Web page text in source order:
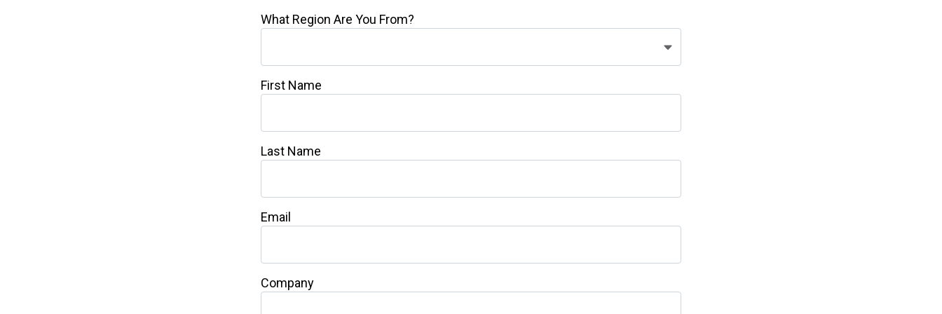
What Region Are You From?
First Name
Last Name
Email
Company